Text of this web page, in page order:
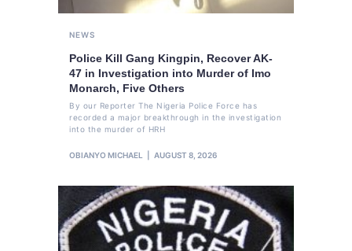
NEWS
Police Kill Gang Kingpin, Recover AK-
47 in Investigation into Murder of Imo
Monarch, Five Others
By our Reporter The Nigeria Police Force has
recorded a major breakthrough in the investigation
into the murder of HRH
OBIANYO MICHAEL AUGUST 8, 2026